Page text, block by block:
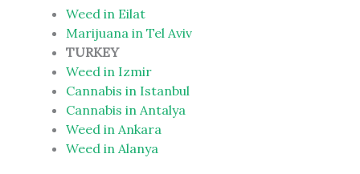
Weed in Eilat
Marijuana in Tel Aviv
TURKEY
Weed in Izmir
Cannabis in Istanbul
Cannabis in Antalya
Weed in Ankara
Weed in Alanya